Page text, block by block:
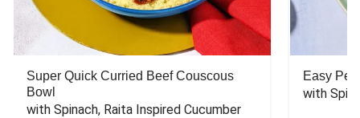
Super Quick Curried Beef Couscous
Bowl
with Spinach, Raita Inspired Cucumber
Easy
with